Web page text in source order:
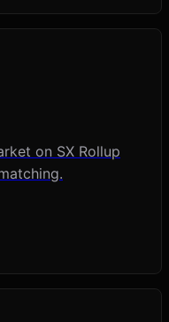
on SX Rollup